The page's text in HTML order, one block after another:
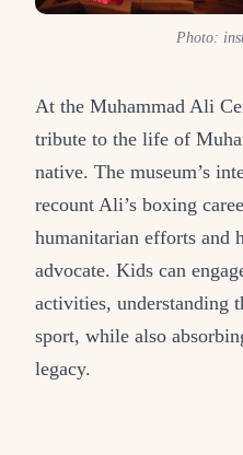
Photo:
At the Muhammad Ali
tribute to the life of
native. The museum’s
recount Ali’s boxing
humanitarian efforts and
advocate. Kids can
activities, understanding
sport, while also
legacy.